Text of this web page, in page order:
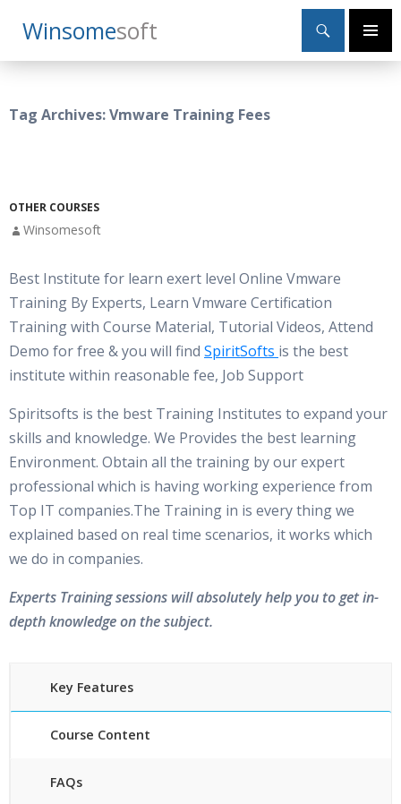
WinsomeSoft
Search
Primary
SKIP
TO
Tag Archives: Vmware Training Fees
OTHER COURSES
Winsomesoft
Best Institute for learn exert level Online Vmware
Training By Experts, Learn Vmware Certification
Training with Course Material, Tutorial Videos, Attend
Demo for free & you will find SpiritSofts is the best
institute within reasonable fee, Job Support
Spiritsofts is the best Training Institutes to expand your
skills and knowledge. We Provides the best learning
Environment. Obtain all the training by our expert
professional which is having working experience from
Top IT companies.The Training in is every thing we
explained based on real time scenarios, it works which
we do in companies.
Experts Training sessions will absolutely help you to get in-
depth knowledge on the subject.
Key Features
Course Content
FAQs